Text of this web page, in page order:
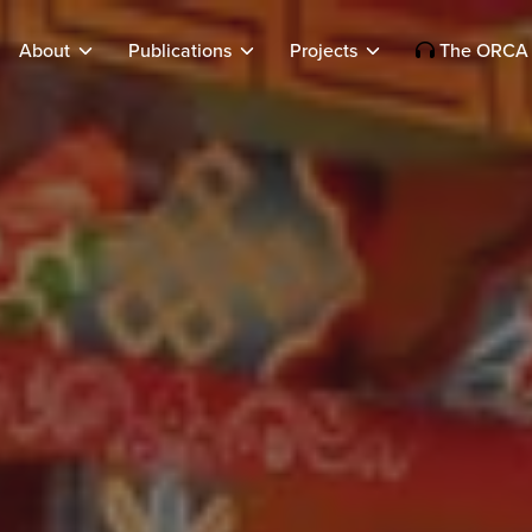
About Publications Projects The